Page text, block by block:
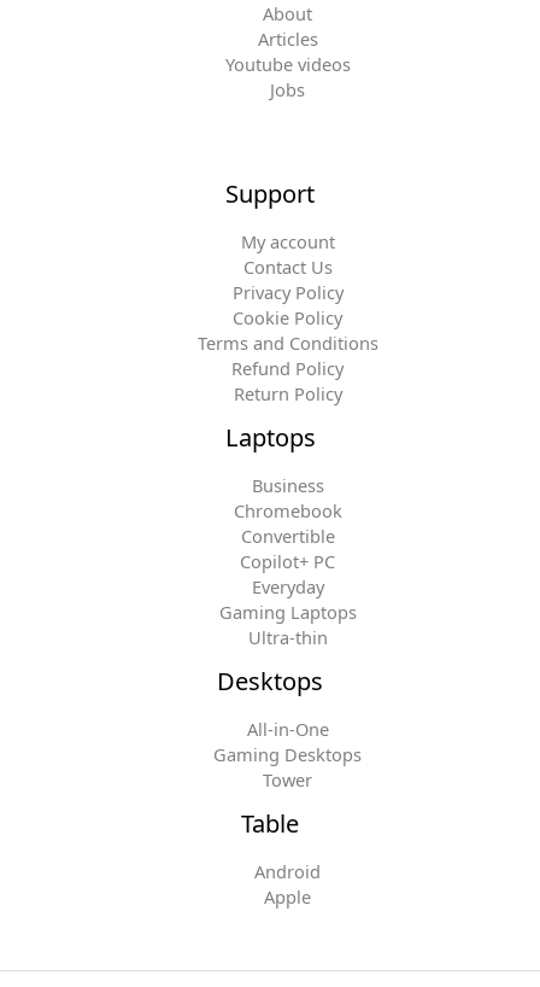
About
Articles
Youtube videos
Jobs
Support
My account
Contact Us
Privacy Policy
Cookie Policy
Terms and Conditions
Refund Policy
Return Policy
Laptops
Business
Chromebook
Convertible
Copilot+ PC
Everyday
Gaming Laptops
Ultra-thin
Desktops
All-in-One
Gaming Desktops
Tower
Table
Android
Apple